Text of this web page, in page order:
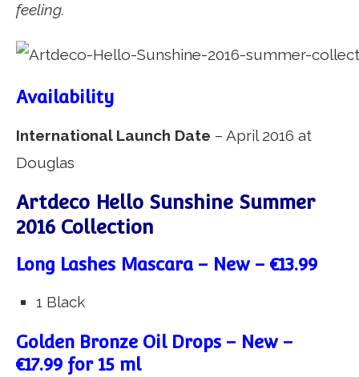
feeling.
Availability
International Launch Date – April 2016 at
Douglas
Artdeco Hello Sunshine Summer
2016 Collection
Long Lashes Mascara – New – €13.99
1 Black
Golden Bronze Oil Drops – New –
€17.99 for 15 ml